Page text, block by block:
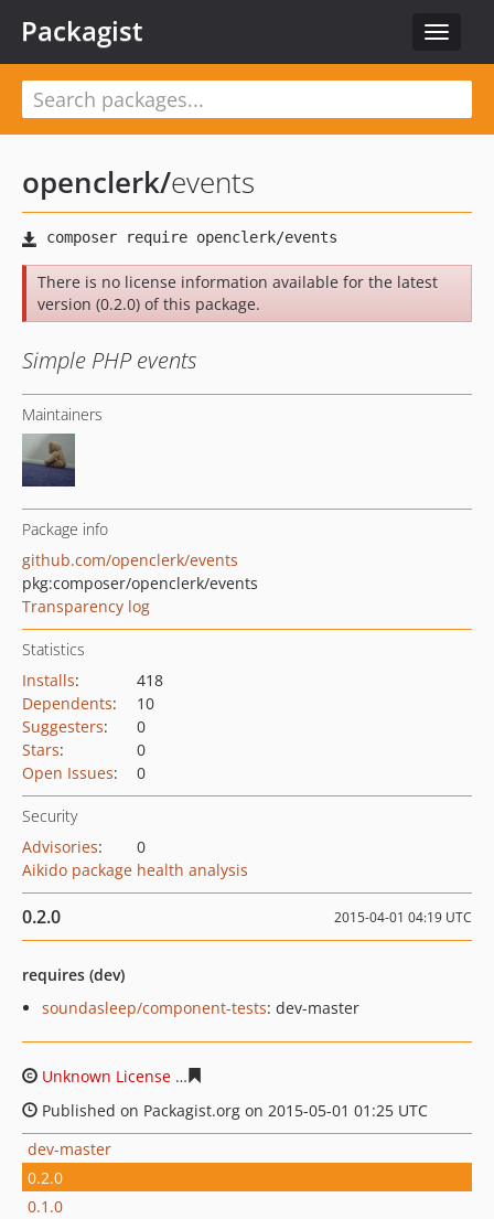
Toggle
Packagist
openclerk/events
There is no license information available for the latest
version (0.2.0) of this package.
Simple PHP events
Maintainers
Package info
github.com/openclerk/events
pkg:composer/openclerk/events
Transparency log
Statistics
Installs:
418
Dependents:
10
Suggesters:
0
Stars:
0
Open Issues: 0
Security
Advisories:
0
Aikido package health analysis
0.2.0 2015-04-01 04:19 UTC
requires (dev)
soundasleep/component-tests: dev-master
Unknown License
Published on Packagist.org on 2015-05-01 01:25 UTC
dev-master
0.2.0
0.1.0